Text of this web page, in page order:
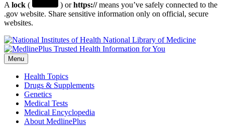
A lock ( ) orhttps://means you’ve safely connected to the
.gov website. Share sensitive information only on official, secure
websites.
National Library of Medicine
Menu
Health Topics
Drugs & Supplements
Genetics
Medical Tests
Medical Encyclopedia
About MedlinePlus